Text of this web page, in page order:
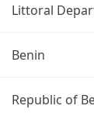
Littoral
Benin
Republic of